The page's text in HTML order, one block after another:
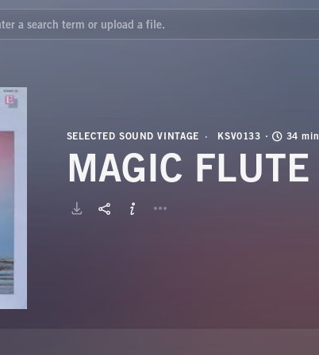
SELECTED SOUND VINTAGE KSV0133 34 min
MAGIC FLUTE